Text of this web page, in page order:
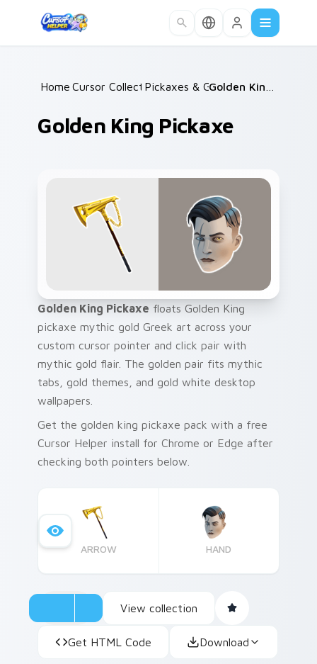
Home /
Cursor Collections /
Pickaxes & Gear /
Golden King Pickaxe
Golden King Pickaxe floats Golden King
pickaxe mythic gold Greek art across your
custom cursor pointer and click pair with
mythic gold flair. The golden pair fits mythic
tabs, gold themes, and gold white desktop
wallpapers.
Get the golden king pickaxe pack with a free
Cursor Helper install for Chrome or Edge after
checking both pointers below.
ARROW HAND
View collection
Get HTML Code Download